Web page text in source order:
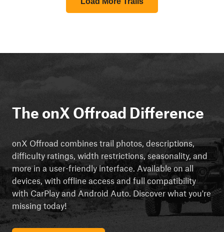
The onX Offroad Difference
onX Offroad combines trail photos, descriptions,
difficulty ratings, width restrictions, seasonality, and
more in a user-friendly interface. Available on all
devices, with offline access and full compatibility
with CarPlay and Android Auto. Discover what you're
missing today!